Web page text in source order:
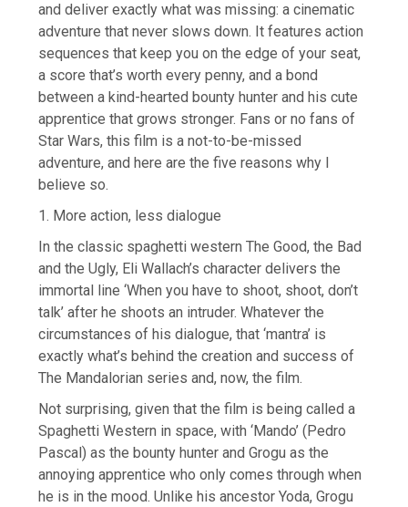
and deliver exactly what was missing: a cinematic
adventure that never slows down. It features action
sequences that keep you on the edge of your seat,
a score that’s worth every penny, and a bond
between a kind-hearted bounty hunter and his cute
apprentice that grows stronger. Fans or no fans of
Star Wars, this film is a not-to-be-missed
adventure, and here are the five reasons why I
believe so.
1. More action, less dialogue
In the classic spaghetti western The Good, the Bad
and the Ugly, Eli Wallach’s character delivers the
immortal line ‘When you have to shoot, shoot, don’t
talk’ after he shoots an intruder. Whatever the
circumstances of his dialogue, that ‘mantra’ is
exactly what’s behind the creation and success of
The Mandalorian series and, now, the film.
Not surprising, given that the film is being called a
Spaghetti Western in space, with ‘Mando’ (Pedro
Pascal) as the bounty hunter and Grogu as the
annoying apprentice who only comes through when
he is in the mood. Unlike his ancestor Yoda, Grogu